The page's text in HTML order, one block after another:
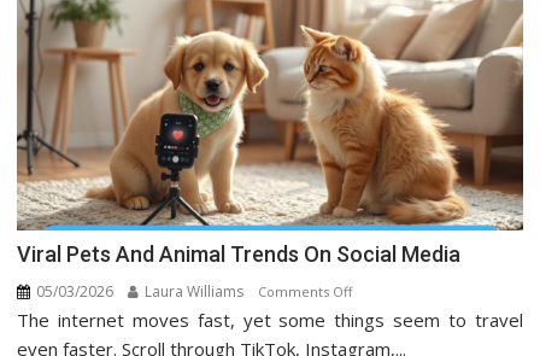
Viral Pets And Animal Trends On Social Media
05/03/2026 Laura Williams Comments Offon
Viral
Pets
The internet moves fast, yet some things seem to travel
even faster. Scroll through TikTok, Instagram,...